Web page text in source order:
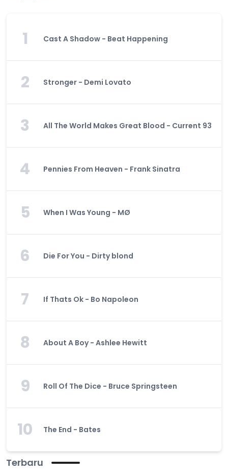
1 Cast A Shadow - Beat Happening
2 Stronger - Demi Lovato
3 All The World Makes Great Blood - Current 93
4 Pennies From Heaven - Frank Sinatra
5 When I Was Young - MØ
6 Die For You - Dirty blond
7 If Thats Ok - Bo Napoleon
8 About A Boy - Ashlee Hewitt
9 Roll Of The Dice - Bruce Springsteen
10 The End - Bates
Terbaru